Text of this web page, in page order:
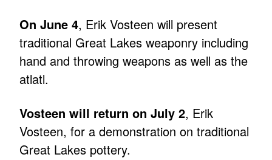
On June 4, Erik Vosteen will present
traditional Great Lakes weaponry including
hand and throwing weapons as well as the
atlatl.
Vosteen will return on July 2, Erik
Vosteen, for a demonstration on traditional
Great Lakes pottery.